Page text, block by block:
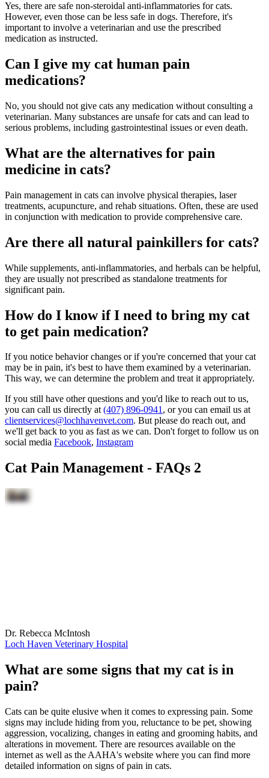
Yes, there are safe non-steroidal anti-inflammatories for cats.
However, even those can be less safe in dogs. Therefore, it's
important to involve a veterinarian and use the prescribed
medication as instructed.
Can I give my cat human pain
medications?
No, you should not give cats any medication without consulting a
veterinarian. Many substances are unsafe for cats and can lead to
serious problems, including gastrointestinal issues or even death.
What are the alternatives for pain
medicine in cats?
Pain management in cats can involve physical therapies, laser
treatments, acupuncture, and rehab situations. Often, these are used
in conjunction with medication to provide comprehensive care.
Are there all natural painkillers for cats?
While supplements, anti-inflammatories, and herbals can be helpful,
they are usually not prescribed as standalone treatments for
significant pain.
How do I know if I need to bring my cat
to get pain medication?
If you notice behavior changes or if you're concerned that your cat
may be in pain, it's best to have them examined by a veterinarian.
This way, we can determine the problem and treat it appropriately.
If you still have other questions and you'd like to reach out to us,
you can call us directly at(407) 896-0941, or you can email us at
clientservices@lochhavenvet.com. But please do reach out, and
we'll get back to you as fast as we can. Don't forget to follow us on
social media Facebook, Instagram
Cat Pain Management - FAQs 2
Dr. Rebecca McIntosh
Loch Haven Veterinary Hospital
What are some signs that my cat is in
pain?
Cats can be quite elusive when it comes to expressing pain. Some
signs may include hiding from you, reluctance to be pet, showing
aggression, vocalizing, changes in eating and grooming habits, and
alterations in movement. There are resources available on the
internet as well as the AAHA's website where you can find more
detailed information on signs of pain in cats.